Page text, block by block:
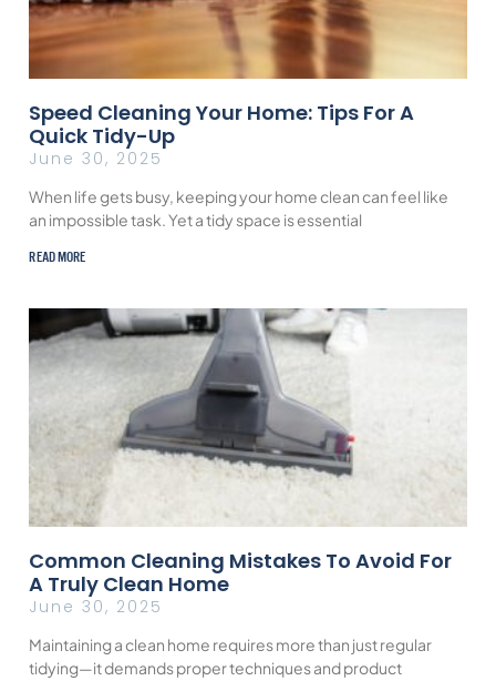
Speed Cleaning Your Home: Tips For A
Quick Tidy-Up
June 30, 2025
When life gets busy, keeping your home clean can feel like
an impossible task. Yet a tidy space is essential
READ MORE
Common Cleaning Mistakes To Avoid For
A Truly Clean Home
June 30, 2025
Maintaining a clean home requires more than just regular
tidying—it demands proper techniques and product